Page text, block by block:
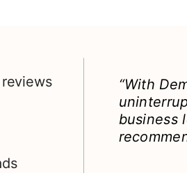
“With
business